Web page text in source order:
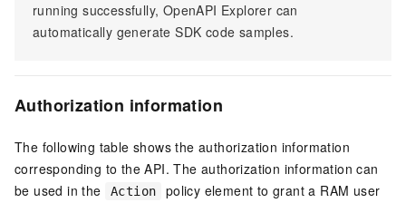
running successfully, OpenAPI Explorer can
automatically generate SDK code samples.
Authorization information
The following table shows the authorization information
corresponding to the API. The authorization information can
be used in the
Action
policy element to grant a RAM user